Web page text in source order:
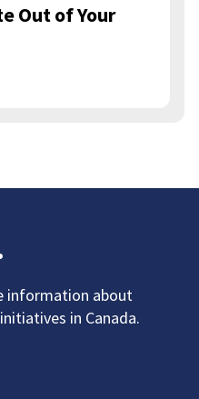
Out of Your
information about
in Canada.